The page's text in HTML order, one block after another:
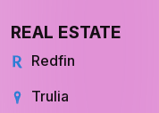
Redfin
Trulia
Compass